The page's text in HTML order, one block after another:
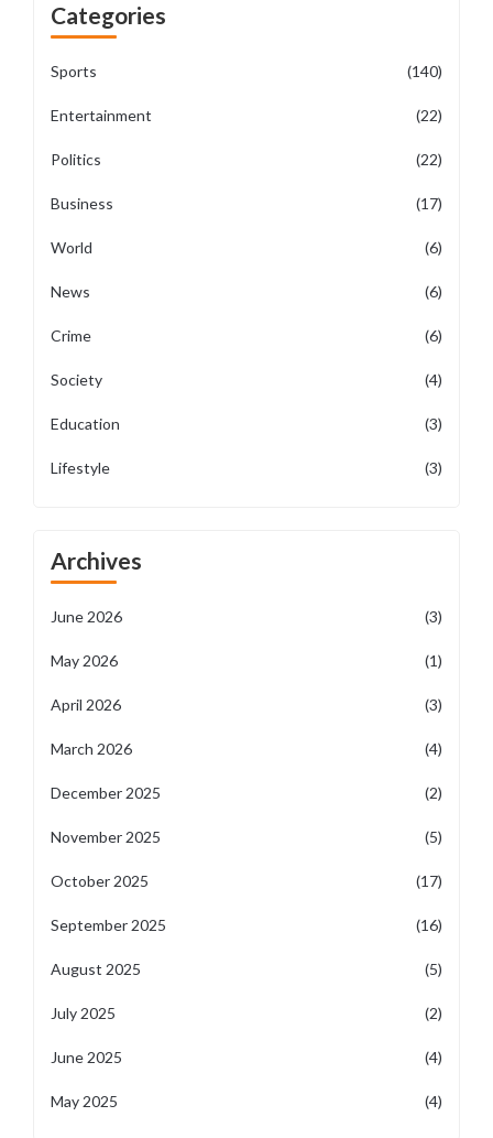
Categories
Sports (140)
Entertainment (22)
Politics (22)
Business (17)
World (6)
News (6)
Crime (6)
Society (4)
Education (3)
Lifestyle (3)
Archives
June 2026 (3)
May 2026 (1)
April 2026 (3)
March 2026 (4)
December 2025 (2)
November 2025 (5)
October 2025 (17)
September 2025 (16)
August 2025 (5)
July 2025 (2)
June 2025 (4)
May 2025 (4)